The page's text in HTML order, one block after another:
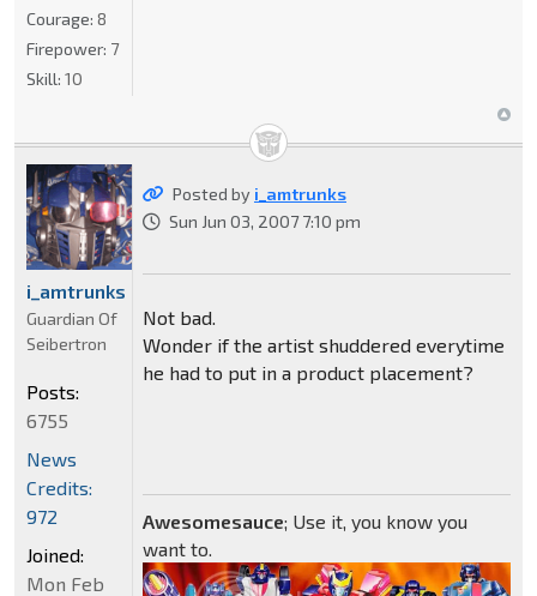
Courage: 8
Firepower: 7
Skill: 10
Posted by i_amtrunks
Sun Jun 03, 2007 7:10 pm
Not bad.
Wonder if the artist shuddered everytime
he had to put in a product placement?
Awesomesauce; Use it, you know you
want to.
i_amtrunks
Guardian Of
Seibertron
Posts:
6755
News
Credits:
972
Joined:
Mon Feb